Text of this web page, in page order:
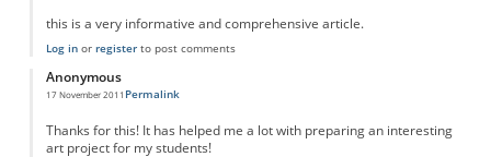
this is a very informative and comprehensive article.
Log inor registerto post comments
Anonymous
17 November 2011 Permalink
Thanks for this! It has helped me a lot with preparing an interesting
art project for my students!